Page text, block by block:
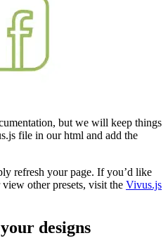
but we will keep things
file in our html and add the
refresh your page. If you’d like
other presets, visit the Vivus.js
designs